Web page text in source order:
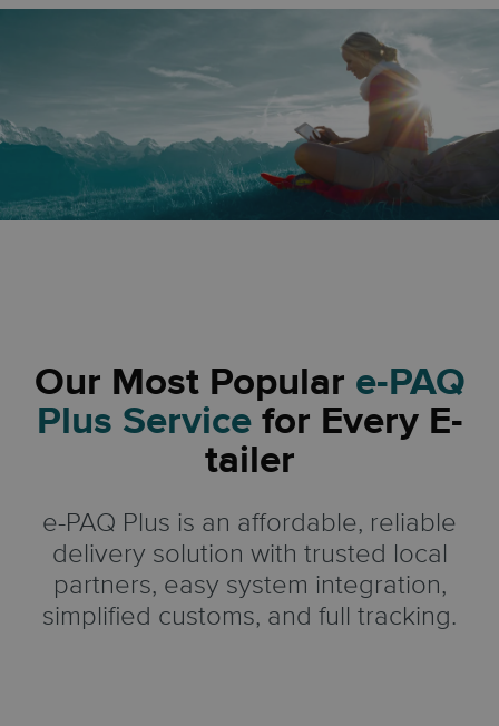
Our Most Popular e-PAQ
Plus Service for Every E-
tailer
e-PAQ Plus is an affordable, reliable
delivery solution with trusted local
partners, easy system integration,
simplified customs, and full tracking.